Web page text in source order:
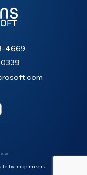
4669
by Imagemakers